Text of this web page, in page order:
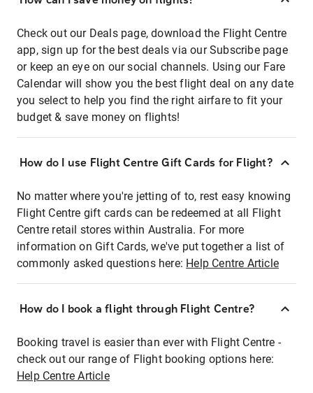
Check out our Deals page, download the Flight Centre
app, sign up for the best deals via our Subscribe page
or keep an eye on our social channels. Using our Fare
Calendar will show you the best flight deal on any date
you select to help you find the right airfare to fit your
budget & save money on flights!
How do I use Flight Centre Gift Cards for Flight?
No matter where you're jetting of to, rest easy knowing
Flight Centre gift cards can be redeemed at all Flight
Centre retail stores within Australia. For more
information on Gift Cards, we've put together a list of
commonly asked questions here: Help Centre Article
How do I book a flight through Flight Centre?
Booking travel is easier than ever with Flight Centre -
check out our range of Flight booking options here:
Help Centre Article